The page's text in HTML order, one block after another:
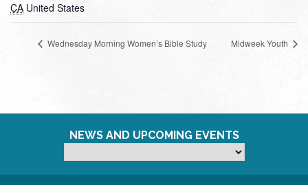
CA United States
Wednesday Morning Women’s Bible Study Midweek Youth
NEWS AND UPCOMING EVENTS